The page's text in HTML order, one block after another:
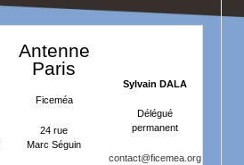
Antenne
Paris
Ficeméa
24 rue
Marc Séguin
Sylvain DALA
Délégué
permanent
contact@ficemea.org